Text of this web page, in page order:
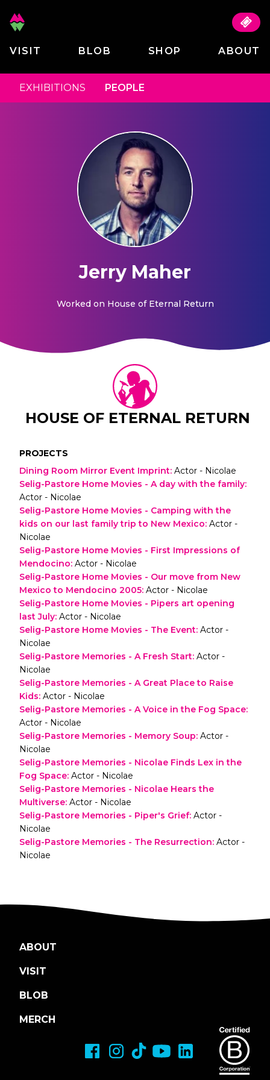
VISIT BLOB SHOP ABOUT
EXHIBITIONS PEOPLE
Jerry Maher
Worked on House of Eternal Return
HOUSE OF ETERNAL RETURN
PROJECTS
Dining Room Mirror Event Imprint: Actor - Nicolae
Selig-Pastore Home Movies - A day with the family:
Actor - Nicolae
Selig-Pastore Home Movies - Camping with the
kids on our last family trip to New Mexico: Actor -
Nicolae
Selig-Pastore Home Movies - First Impressions of
Mendocino: Actor - Nicolae
Selig-Pastore Home Movies - Our move from New
Mexico to Mendocino 2005: Actor - Nicolae
Selig-Pastore Home Movies - Pipers art opening
last July: Actor - Nicolae
Selig-Pastore Home Movies - The Event: Actor -
Nicolae
Selig-Pastore Memories - A Fresh Start: Actor -
Nicolae
Selig-Pastore Memories - A Great Place to Raise
Kids: Actor - Nicolae
Selig-Pastore Memories - A Voice in the Fog Space:
Actor - Nicolae
Selig-Pastore Memories - Memory Soup: Actor -
Nicolae
Selig-Pastore Memories - Nicolae Finds Lex in the
Fog Space: Actor - Nicolae
Selig-Pastore Memories - Nicolae Hears the
Multiverse: Actor - Nicolae
Selig-Pastore Memories - Piper's Grief: Actor -
Nicolae
Selig-Pastore Memories - The Resurrection: Actor -
Nicolae
ABOUT
VISIT
BLOB
MERCH